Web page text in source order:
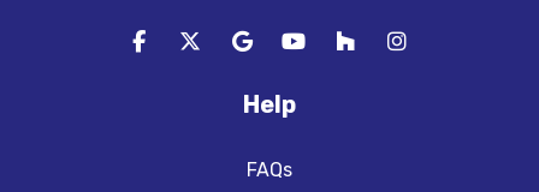
Like us on Facebook
Follow us on Twitter
Review us on Google
Subscribe on YouTube
Follow us on Houzz
View Us On
Help
FAQs